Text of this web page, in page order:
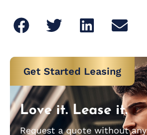
Get Started Leasing
Love it. Lease it.
Request a quote without any